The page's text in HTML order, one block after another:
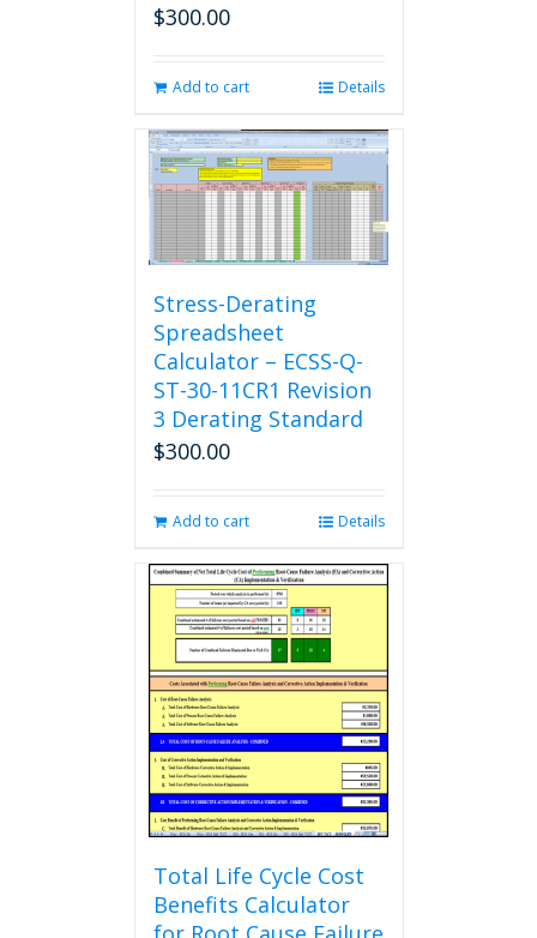
$300.00
Add to cart Details
Stress-Derating
Spreadsheet
Calculator – ECSS-Q-
ST-30-11CR1 Revision
3 Derating Standard
$300.00
Add to cart Details
Total Life Cycle Cost
Benefits Calculator